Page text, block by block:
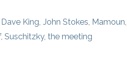
Dave King, John Stokes, Mamoun,
,Suschitzky,the meeting